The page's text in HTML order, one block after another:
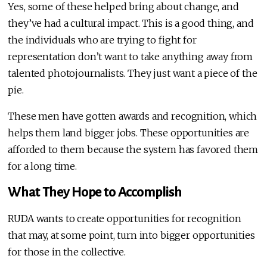
Yes, some of these helped bring about change, and
they’ve had a cultural impact. This is a good thing, and
the individuals who are trying to fight for
representation don’t want to take anything away from
talented photojournalists. They just want a piece of the
pie.
These men have gotten awards and recognition, which
helps them land bigger jobs. These opportunities are
afforded to them because the system has favored them
for a long time.
What They Hope to Accomplish
RUDA wants to create opportunities for recognition
that may, at some point, turn into bigger opportunities
for those in the collective.